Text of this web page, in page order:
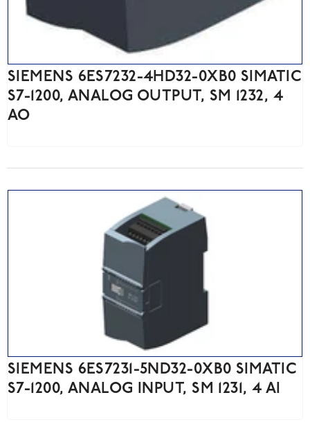
SIEMENS 6ES7232-4HD32-0XB0 SIMATIC
S7-1200, ANALOG OUTPUT, SM 1232, 4
AO
SIEMENS 6ES7231-5ND32-0XB0 SIMATIC
S7-1200, ANALOG INPUT, SM 1231, 4 AI